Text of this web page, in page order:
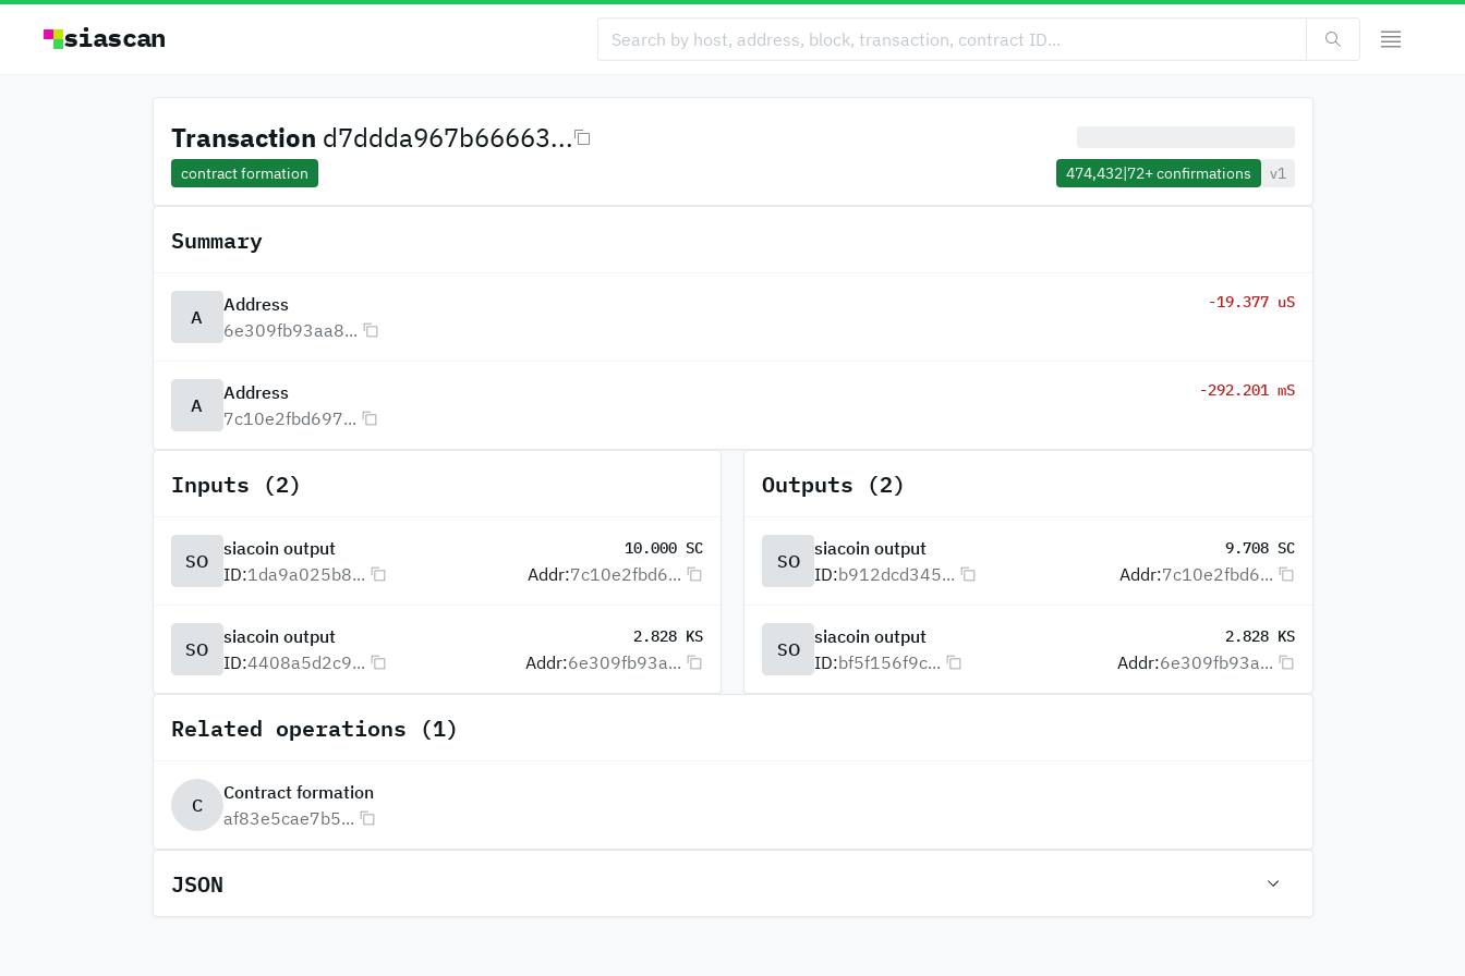
siascan
Transaction d7ddda967b66663...
contract formation 474,432|72+confirmations v1
Summary
A
Address
6e309fb93aa8...
-19.377 uS
A
Address
7c10e2fbd697...
-292.201 mS
Inputs (2)
SO
siacoin output 10.000 SC
ID:1da9a025b8... Addr:7c10e2fbd6...
SO
siacoin output 2.828 KS
ID:4408a5d2c9... Addr:6e309fb93a...
Outputs (2)
SO
siacoin output 9.708 SC
ID:b912dcd345... Addr:7c10e2fbd6...
SO
siacoin output 2.828 KS
ID:bf5f156f9c... Addr:6e309fb93a...
Related operations (1)
C
Contract formation
af83e5cae7b5...
JSON